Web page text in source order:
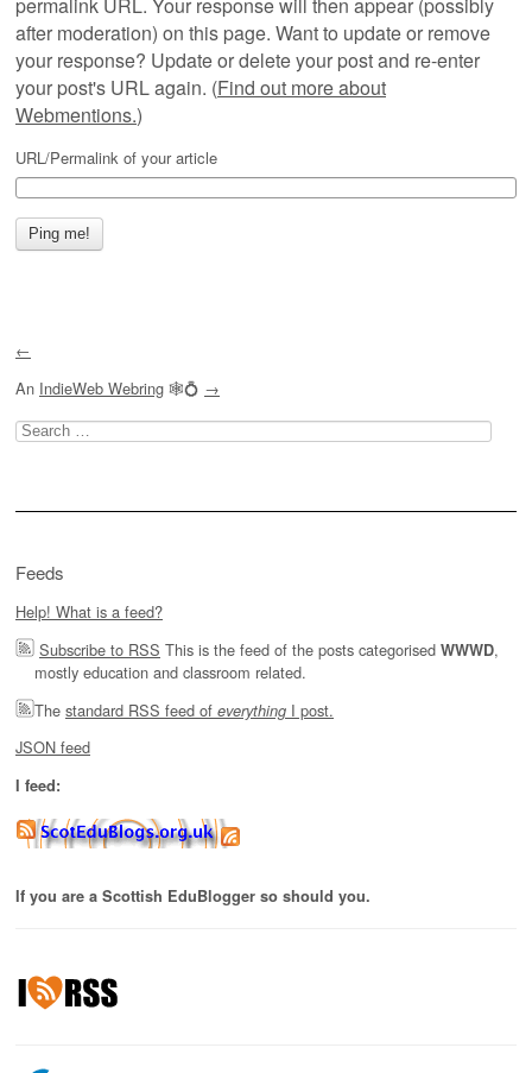
permalink URL. Your response will then appear (possibly
after moderation) on this page. Want to update or remove
your response? Update or delete your post and re-enter
your post's URL again. (Find out more about
Webmentions.)
URL/Permalink of your article
←
An IndieWeb Webring 🕸💍 →
Search
for:
Feeds
Help! What is a feed?
Subscribe to RSS This is the feed of the posts categorised WWWD,
mostly education and classroom related.
The standard RSS feed of everything I post.
JSON feed
I feed:
If you are a Scottish EduBlogger so should you.